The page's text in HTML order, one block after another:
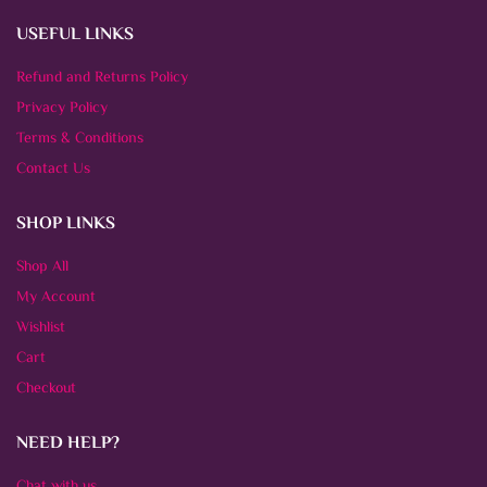
USEFUL LINKS
Refund and Returns Policy
Privacy Policy
Terms & Conditions
Contact Us
SHOP LINKS
Shop All
My Account
Wishlist
Cart
Checkout
NEED HELP?